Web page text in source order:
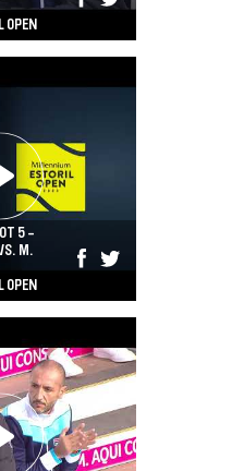
OPEN
5 -
M.
OPEN